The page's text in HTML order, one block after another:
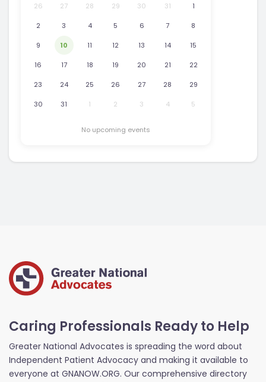
26 27 28 29 30 31 1
2 3 4 5 6 7 8
9 10 11 12 13 14 15
16 17 18 19 20 21 22
23 24 25 26 27 28 29
30 31 1 2 3 4 5
No upcoming events
Caring Professionals Ready to Help
Greater National Advocates is spreading the word about
Independent Patient Advocacy and making it available to
everyone at GNANOW.ORG. Our comprehensive directory